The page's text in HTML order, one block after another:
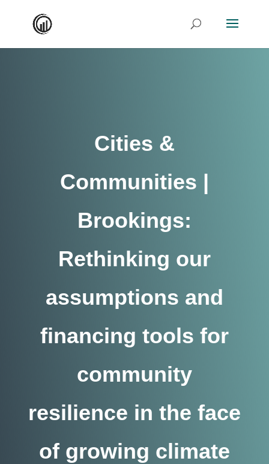
Cities &
Communities |
Brookings:
Rethinking our
assumptions and
financing tools for
community
resilience in the face
of growing climate